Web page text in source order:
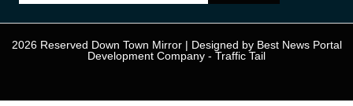
2026 Reserved Down Town Mirror | Designed by Best News Portal
Development Company - Traffic Tail